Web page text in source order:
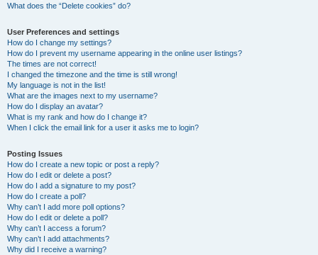
What does the “Delete cookies” do?
User Preferences and settings
How do I change my settings?
How do I prevent my username appearing in the online user listings?
The times are not correct!
I changed the timezone and the time is still wrong!
My language is not in the list!
What are the images next to my username?
How do I display an avatar?
What is my rank and how do I change it?
When I click the email link for a user it asks me to login?
Posting Issues
How do I create a new topic or post a reply?
How do I edit or delete a post?
How do I add a signature to my post?
How do I create a poll?
Why can’t I add more poll options?
How do I edit or delete a poll?
Why can’t I access a forum?
Why can’t I add attachments?
Why did I receive a warning?